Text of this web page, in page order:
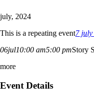
july, 2024
This is a repeating event7 july
06jul10:00 am5:00 pmStory
more
Event Details